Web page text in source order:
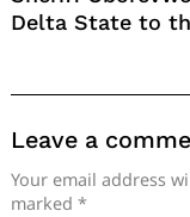
Delta State to
Leave a
Your email address
marked *